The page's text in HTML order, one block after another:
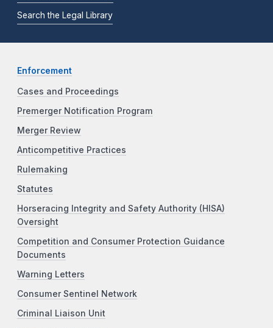
Search the Legal Library
Enforcement
Cases and Proceedings
Premerger Notification Program
Merger Review
Anticompetitive Practices
Rulemaking
Statutes
Horseracing Integrity and Safety Authority (HISA)
Oversight
Competition and Consumer Protection Guidance
Documents
Warning Letters
Consumer Sentinel Network
Criminal Liaison Unit